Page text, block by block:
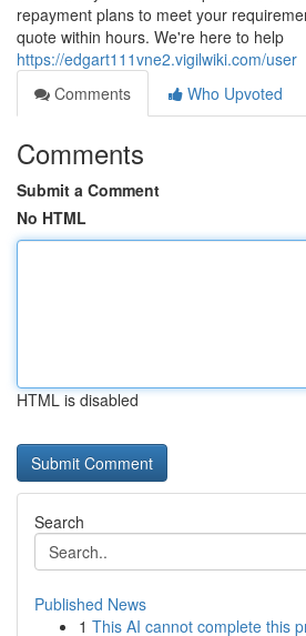
repayment plans to meet your
quote within hours. We're here to help
https://edgart111vne2.vigilwiki.com/user
Comments
Who Upvoted
Comments
Submit a Comment
No HTML
HTML is disabled
Search
Published News
1 This AI cannot complete this